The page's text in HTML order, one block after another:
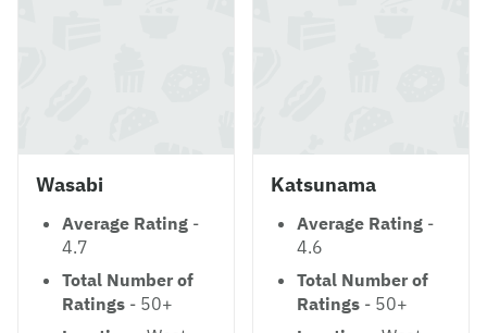
Wasabi
Average Rating -
4.7
Total Number of
Ratings - 50+
Katsunama
Average Rating -
4.6
Total Number of
Ratings - 50+